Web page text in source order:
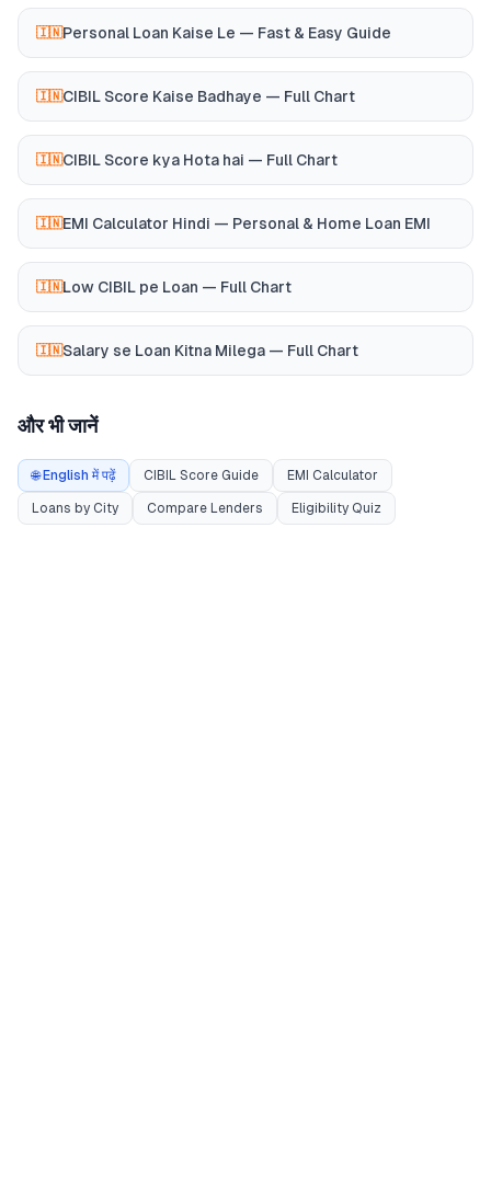
🇮🇳Personal Loan Kaise Le — Fast & Easy Guide
🇮🇳CIBIL Score Kaise Badhaye — Full Chart
🇮🇳CIBIL Score kya Hota hai — Full Chart
🇮🇳EMI Calculator Hindi — Personal & Home Loan EMI
🇮🇳Low CIBIL pe Loan — Full Chart
🇮🇳Salary se Loan Kitna Milega — Full Chart
और भी जानें
🌐 English में पढ़ें CIBIL Score Guide EMI Calculator
Loans by City Compare Lenders Eligibility Quiz